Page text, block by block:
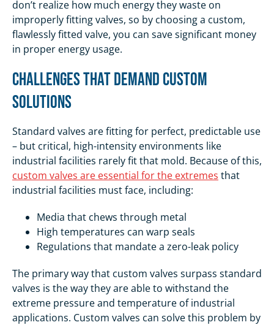
don’t realize how much energy they waste on
improperly fitting valves, so by choosing a custom,
flawlessly fitted valve, you can save significant money
in proper energy usage.
Challenges That Demand Custom
Solutions
Standard valves are fitting for perfect, predictable use
– but critical, high-intensity environments like
industrial facilities rarely fit that mold. Because of this,
custom valves are essential for the extremes that
industrial facilities must face, including:
Media that chews through metal
High temperatures can warp seals
Regulations that mandate a zero-leak policy
The primary way that custom valves surpass standard
valves is the way they are able to withstand the
extreme pressure and temperature of industrial
applications. Custom valves can solve this problem by